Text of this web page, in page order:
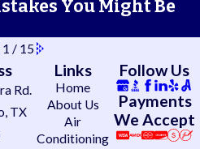
You Might Be
1 / 15
Rd.
TX
Links
Home
About Us
Air
Conditioning
Follow Us
Payments
We Accept